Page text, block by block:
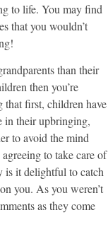
to life. You may find
that you wouldn’t
than their
then you’re
that first, children have
in their upbringing,
to avoid the mind
to take care of
is it delightful to catch
you. As you weren’t
as they come